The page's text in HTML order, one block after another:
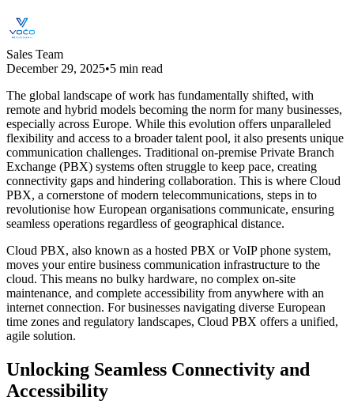
Sales Team
December 29, 2025•5 min read
The global landscape of work has fundamentally shifted, with
remote and hybrid models becoming the norm for many businesses,
especially across Europe. While this evolution offers unparalleled
flexibility and access to a broader talent pool, it also presents unique
communication challenges. Traditional on-premise Private Branch
Exchange (PBX) systems often struggle to keep pace, creating
connectivity gaps and hindering collaboration. This is where Cloud
PBX, a cornerstone of modern telecommunications, steps in to
revolutionise how European organisations communicate, ensuring
seamless operations regardless of geographical distance.
Cloud PBX, also known as a hosted PBX or VoIP phone system,
moves your entire business communication infrastructure to the
cloud. This means no bulky hardware, no complex on-site
maintenance, and complete accessibility from anywhere with an
internet connection. For businesses navigating diverse European
time zones and regulatory landscapes, Cloud PBX offers a unified,
agile solution.
Unlocking Seamless Connectivity and
Accessibility